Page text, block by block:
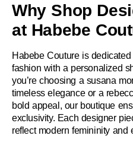
Why Shop
at Habebe
Habebe Couture is
fashion with a personalized
you’re choosing a susana
timeless elegance or a
bold appeal, our boutique
exclusivity. Each designer
reflect modern femininity and